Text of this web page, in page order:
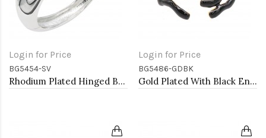
Login for Price
BG5454-SV
Rhodium Plated Hinged Bangle Bracelets
Login for Price
BG5486-GDBK
Gold Plated With Black Enamel Hinged Bangles Bracelets